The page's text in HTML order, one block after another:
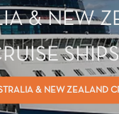
& NEW
SHIPS
& NEW ZEALAND